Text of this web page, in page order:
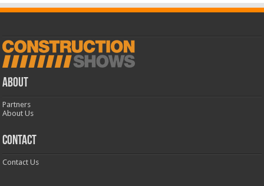
ABOUT
Partners
About Us
CONTACT
Contact Us